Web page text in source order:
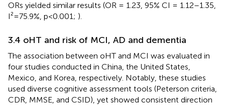
ORs yielded similar results (OR = 1.23, 95% CI = 1.12–1.35,
I²=75.9%, p<0.001; ).
3.4 oHT and risk of MCI, AD and dementia
The association between oHT and MCI was evaluated in
four studies conducted in China, the United States,
Mexico, and Korea, respectively. Notably, these studies
used diverse cognitive assessment tools (Peterson criteria,
CDR, MMSE, and CSID), yet showed consistent direction